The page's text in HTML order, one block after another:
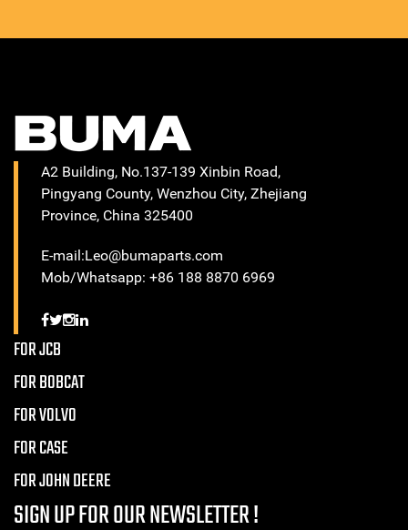
A2 Building, No.137-139 Xinbin Road,
Pingyang County, Wenzhou City, Zhejiang
Province, China 325400
E-mail:Leo@bumaparts.com
Mob/Whatsapp: +86 188 8870 6969
FOR JCB
FOR BOBCAT
FOR VOLVO
FOR CASE
FOR JOHN DEERE
SIGN UP FOR OUR NEWSLETTER !